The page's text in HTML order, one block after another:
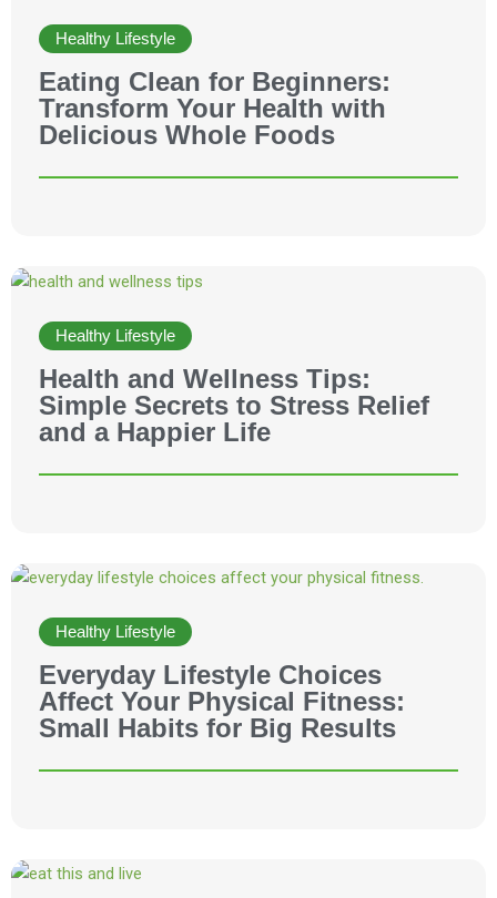
Healthy Lifestyle
Eating Clean for Beginners:
Transform Your Health with
Delicious Whole Foods
Healthy Lifestyle
Health and Wellness Tips:
Simple Secrets to Stress Relief
and a Happier Life
Healthy Lifestyle
Everyday Lifestyle Choices
Affect Your Physical Fitness:
Small Habits for Big Results